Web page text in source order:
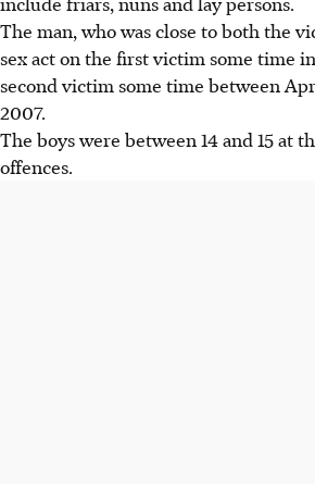
The man, who was close to both the
sex act on the first victim some time
second victim some time between
2007.
The boys were between 14 and 15 at
offences.